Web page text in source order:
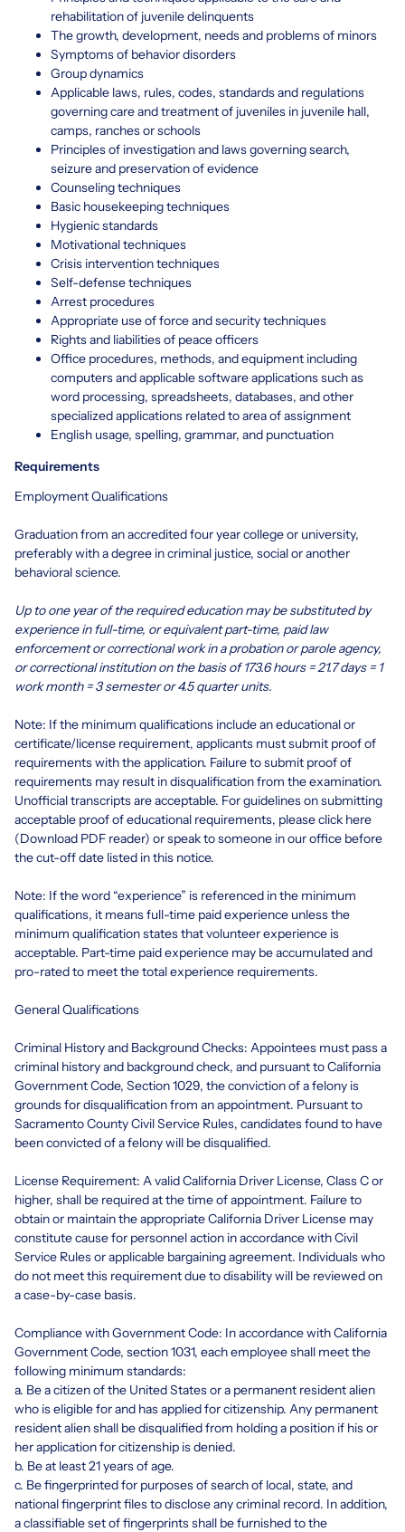
rehabilitation of juvenile delinquents
The growth, development, needs and problems of minors
Symptoms of behavior disorders
Group dynamics
Applicable laws, rules, codes, standards and regulations
governing care and treatment of juveniles in juvenile hall,
camps, ranches or schools
Principles of investigation and laws governing search,
seizure and preservation of evidence
Counseling techniques
Basic housekeeping techniques
Hygienic standards
Motivational techniques
Crisis intervention techniques
Self-defense techniques
Arrest procedures
Appropriate use of force and security techniques
Rights and liabilities of peace officers
Office procedures, methods, and equipment including
computers and applicable software applications such as
word processing, spreadsheets, databases, and other
specialized applications related to area of assignment
English usage, spelling, grammar, and punctuation
Requirements
Employment Qualifications
Graduation from an accredited four year college or university,
preferably with a degree in criminal justice, social or another
behavioral science.
Up to one year of the required education may be substituted by
experience in full-time, or equivalent part-time, paid law
enforcement or correctional work in a probation or parole agency,
or correctional institution on the basis of 173.6 hours = 21.7 days = 1
work month = 3 semester or 4.5 quarter units.
Note: If the minimum qualifications include an educational or
certificate/license requirement, applicants must submit proof of
requirements with the application. Failure to submit proof of
requirements may result in disqualification from the examination.
Unofficial transcripts are acceptable. For guidelines on submitting
acceptable proof of educational requirements, please click here
(Download PDF reader) or speak to someone in our office before
the cut-off date listed in this notice.
Note: If the word “experience” is referenced in the minimum
qualifications, it means full-time paid experience unless the
minimum qualification states that volunteer experience is
acceptable. Part-time paid experience may be accumulated and
pro-rated to meet the total experience requirements.
General Qualifications
Criminal History and Background Checks: Appointees must pass a
criminal history and background check, and pursuant to California
Government Code, Section 1029, the conviction of a felony is
grounds for disqualification from an appointment. Pursuant to
Sacramento County Civil Service Rules, candidates found to have
been convicted of a felony will be disqualified.
License Requirement: A valid California Driver License, Class C or
higher, shall be required at the time of appointment. Failure to
obtain or maintain the appropriate California Driver License may
constitute cause for personnel action in accordance with Civil
Service Rules or applicable bargaining agreement. Individuals who
do not meet this requirement due to disability will be reviewed on
a case-by-case basis.
Compliance with Government Code: In accordance with California
Government Code, section 1031, each employee shall meet the
following minimum standards:
a. Be a citizen of the United States or a permanent resident alien
who is eligible for and has applied for citizenship. Any permanent
resident alien shall be disqualified from holding a position if his or
her application for citizenship is denied.
b. Be at least 21 years of age.
c. Be fingerprinted for purposes of search of local, state, and
national fingerprint files to disclose any criminal record. In addition,
a classifiable set of fingerprints shall be furnished to the